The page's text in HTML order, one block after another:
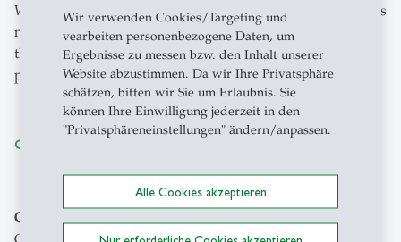
Wir verwenden Cookies/Targeting und
vearbeiten personenbezogene Daten, um
Ergebnisse zu messen bzw. den Inhalt unserer
Website abzustimmen. Da wir Ihre Privatsphäre
schätzen, bitten wir Sie um Erlaubnis. Sie
können Ihre Einwilligung jederzeit in den
"Privatsphäreneinstellungen" ändern/anpassen.
Alle Cookies akzeptieren
William Faulkner famously said, “The past isn’t dead. It is
not even past.” What if the prefix “post” complemented
the ghostly presence of the past by an equally ghostly
pastness of the presence?
Conference Program
Organizers